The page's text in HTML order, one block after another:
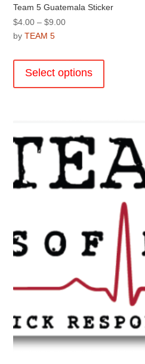
Team 5 Guatemala Sticker
$4.00 – $9.00Price
through
$9.00
byTEAM 5
Select options
options
may
be
chosen
on
product
page